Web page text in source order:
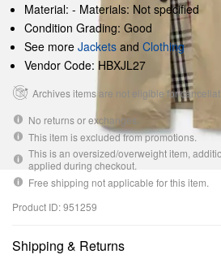
Material: - Materials: Not specified
Condition Grading: Good
See more Jackets and Clothing
Vendor Code: HBXJL27
Archives items are not eligible for
No returns or exchanges.
This item is excluded from promotions.
This is an oversized/overweight item,
applied during checkout.
Free shipping not applicable for this item.
Product ID: 951259
Shipping & Returns